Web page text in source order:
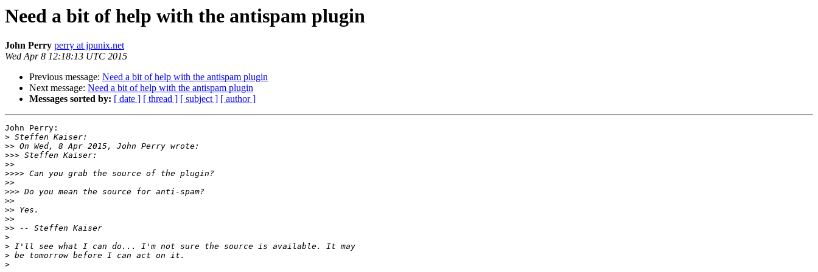
Need a bit of help with the antispam plugin
John Perry perry at jpunix.net
Wed Apr 8 12:18:13 UTC 2015
Previous message: Need a bit of help with the antispam plugin
Next message: Need a bit of help with the antispam plugin
Messages sorted by: [ date ] [ thread ] [ subject ] [ author ]
John Perry:
>
>>
>>>
>>
>>>>
>>
>>>
>>
>>
>>
>>
>
>
>
>